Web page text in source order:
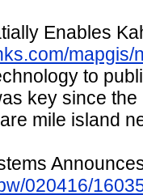
Enables
to
key since
mile island
020416/